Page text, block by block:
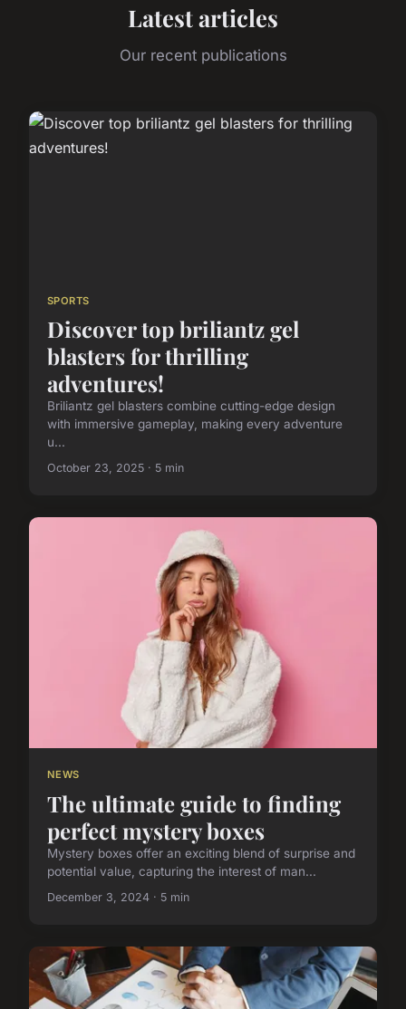
Latest articles
Our recent publications
SPORTS
Discover top briliantz gel
blasters for thrilling
adventures!
Briliantz gel blasters combine cutting-edge design
with immersive gameplay, making every adventure
u...
October 23, 2025 · 5 min
NEWS
The ultimate guide to finding
perfect mystery boxes
Mystery boxes offer an exciting blend of surprise and
potential value, capturing the interest of man...
December 3, 2024 · 5 min